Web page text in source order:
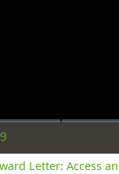
Letter: Access